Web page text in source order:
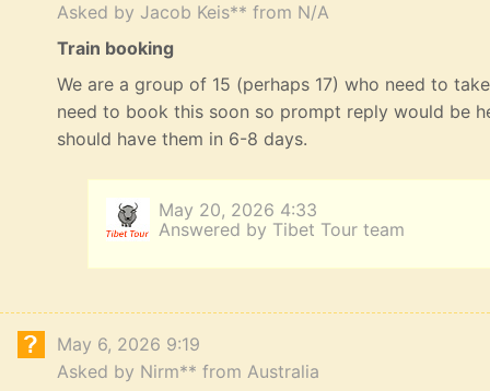
Asked by Jacob Keis** from N/A
Train booking
We are a group of 15 (perhaps 17) who need to
need to book this soon so prompt reply would be
should have them in 6-8 days.
May 20, 2026 4:33
Answered by Tibet Tour team
May 6, 2026 9:19
Asked by Nirm** from Australia